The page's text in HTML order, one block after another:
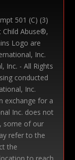
501 (C) (3)
Child Abuse®,
Logo are
Inc.
Inc. - All Rights
conducted
Inc.
exchange for a
Inc. does not
some of our
refer to the
the